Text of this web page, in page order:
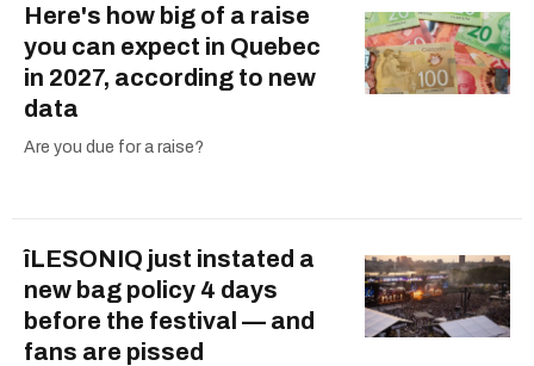
Here's how big of a raise
you can expect in Quebec
in 2027, according to new
data
Are you due for a raise?
îLESONIQ just instated a
new bag policy 4 days
before the festival — and
fans are pissed